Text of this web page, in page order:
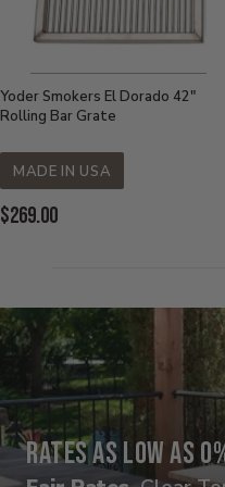
Yoder Smokers El Dorado 42"
Rolling Bar Grate
MADE IN USA
Current
$269.00
Rates as low as